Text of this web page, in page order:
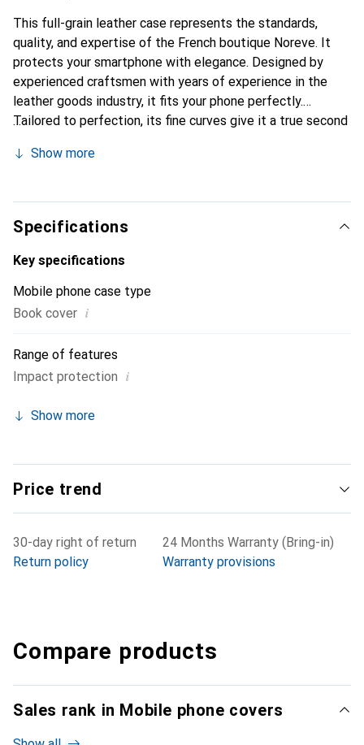
This full-grain leather case represents the standards,
quality, and expertise of the French boutique Noreve. It
protects your smartphone with elegance. Designed by
experienced craftsmen with years of experience in the
leather goods industry, it fits your phone perfectly.
Tailored to perfection, its fine curves give it a true second
your smartphone. Internationally recognized for its high-
discerning customers.
Show more
Specifications
Key specifications
Mobile phone case type
Book cover i
Range of features
Impact protection i
Show more
Price trend
30-day right of return
Return policy
24 Months Warranty (Bring-in)
Warranty provisions
Compare products
Sales rank in Mobile phone covers